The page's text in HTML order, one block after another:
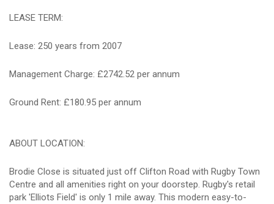
LEASE TERM:
Lease: 250 years from 2007
Management Charge: £2742.52 per annum
Ground Rent: £180.95 per annum
ABOUT LOCATION:
Brodie Close is situated just off Clifton Road with Rugby Town
Centre and all amenities right on your doorstep. Rugby's retail
park 'Elliots Field' is only 1 mile away. This modern easy-to-